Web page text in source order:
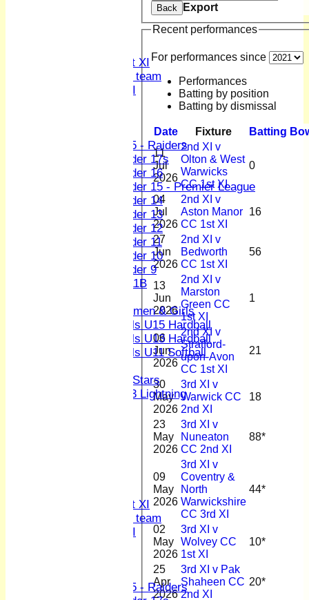
Women's First XI
Women's U19 team
Sunday 2nd XI
U15 - Raiders
Under 17s
Under 16
Under 15 - Premier League
Under 14
Under 13
Under 12
Under 11
Under 10
Under 9
U 11B
Women & Girls
Girls U15 Hardball
Girls U13 Hardball
Girls U11 Softball
All Stars
U13 Lightning
Women's First XI
Women's U19 team
Sunday 2nd XI
U15 - Raiders
Back
Export
Recent performances
For performances since
Performances
Batting by position
Batting by dismissal
Date Fixture Batting
11
Jul
2026
2nd XI v
Olton & West
Warwicks
CC 1st XI
0
04
Jul
2026
2nd XI v
Aston Manor
CC 1st XI
16
27
Jun
2026
2nd XI v
Bedworth
CC 1st XI
56
13
Jun
2026
2nd XI v
Marston
Green CC
1st XI
1
06
Jun
2026
2nd XI v
Stratford-
upon-Avon
CC 1st XI
21
30
May
2026
3rd XI v
Warwick CC
2nd XI
18
23
May
2026
3rd XI v
Nuneaton
CC 2nd XI
88*
09
May
2026
3rd XI v
Coventry &
North
Warwickshire
CC 3rd XI
44*
02
May
2026
3rd XI v
Wolvey CC
1st XI
10*
25
Apr
2026
3rd XI v Pak
Shaheen CC
2nd XI
20*